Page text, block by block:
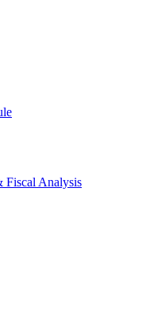
Fiscal Analysis